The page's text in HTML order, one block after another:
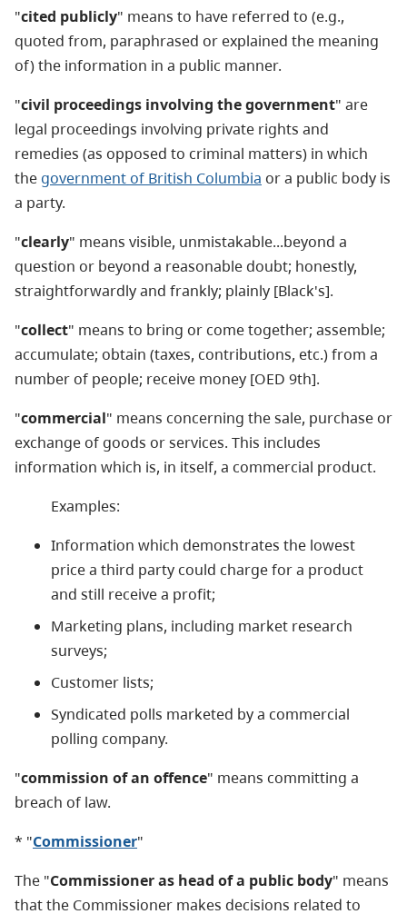
"cited publicly" means to have referred to (e.g.,
quoted from, paraphrased or explained the meaning
of) the information in a public manner.
"civil proceedings involving the government" are
legal proceedings involving private rights and
remedies (as opposed to criminal matters) in which
the government of British Columbia or a public body is
a party.
"clearly" means visible, unmistakable...beyond a
question or beyond a reasonable doubt; honestly,
straightforwardly and frankly; plainly [Black's].
"collect" means to bring or come together; assemble;
accumulate; obtain (taxes, contributions, etc.) from a
number of people; receive money [OED 9th].
"commercial" means concerning the sale, purchase or
exchange of goods or services. This includes
information which is, in itself, a commercial product.
Examples:
Information which demonstrates the lowest
price a third party could charge for a product
and still receive a profit;
Marketing plans, including market research
surveys;
Customer lists;
Syndicated polls marketed by a commercial
polling company.
"commission of an offence" means committing a
breach of law.
* "Commissioner"
The "Commissioner as head of a public body" means
that the Commissioner makes decisions related to